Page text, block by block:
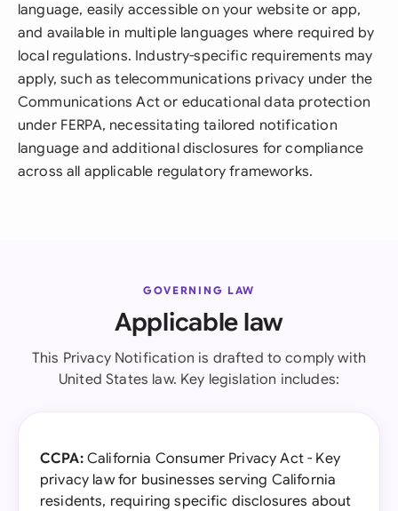
language, easily accessible on your website or app,
and available in multiple languages where required by
local regulations. Industry-specific requirements may
apply, such as telecommunications privacy under the
Communications Act or educational data protection
under FERPA, necessitating tailored notification
language and additional disclosures for compliance
across all applicable regulatory frameworks.
GOVERNING LAW
Applicable law
This Privacy Notification is drafted to comply with
United States law. Key legislation includes:
CCPA:California Consumer Privacy Act - Key
privacy law for businesses serving California
residents, requiring specific disclosures about